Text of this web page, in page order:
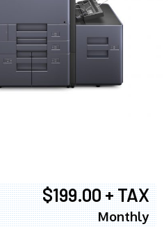
$199.00 + TAX
Monthly